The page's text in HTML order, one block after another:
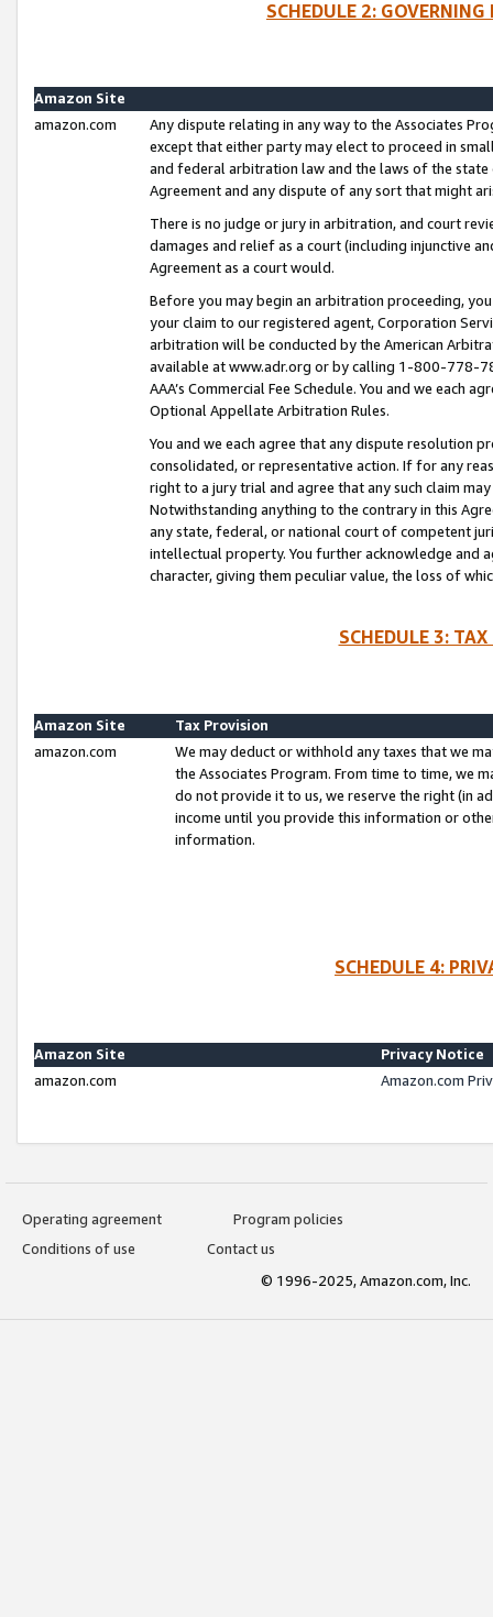
SCHEDULE 2:
Amazon Site
amazon.com
Any dispute relating in any way to the Associates
except that either party may elect to proceed in
and federal arbitration law and the laws of the
Agreement and any dispute of any sort that might
There is no judge or jury in arbitration, and court
damages and relief as a court (including injunctive
Agreement as a court would.
Before you may begin an arbitration proceeding,
your claim to our registered agent, Corporation
arbitration will be conducted by the American
available at www.adr.org or by calling 1-800-778-
AAA’s Commercial Fee Schedule. You and we each
Optional Appellate Arbitration Rules.
You and we each agree that any dispute resolution
consolidated, or representative action. If for any
right to a jury trial and agree that any such claim
Notwithstanding anything to the contrary in this
any state, federal, or national court of competent
intellectual property. You further acknowledge and
character, giving them peculiar value, the loss of
SCHEDULE 3:
Amazon Site
Tax Provision
amazon.com
We may deduct or withhold any taxes that we
the Associates Program. From time to time, we
do not provide it to us, we reserve the right (in
income until you provide this information or
information.
SCHEDULE 4:
Amazon Site
Privacy Notice
amazon.com
Amazon.com
Operating agreement
Program policies
Conditions of use
Contact us
© 1996-2025, Amazon.com, Inc.